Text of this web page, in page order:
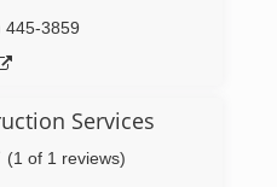
445-3859
Services
(1 of 1 reviews)